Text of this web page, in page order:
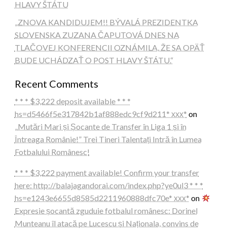
HLAVY ŠTÁTU
„ZNOVA KANDIDUJEM!! BÝVALÁ PREZIDENTKA
SLOVENSKA ZUZANA ČAPUTOVÁ DNES NA
TLAČOVEJ KONFERENCII OZNÁMILA, ŽE SA OPÄŤ
BUDE UCHÁDZAŤ O POST HLAVY ŠTÁTU.“
Recent Comments
* * * $3,222 deposit available * * *
hs=d5466f5e317842b1af888edc9cf9d211* ххх* on
„Mutări Mari și Șocante de Transfer în Liga 1 și în
Întreaga Românie!” Trei Tineri Talentați Intră în Lumea
Fotbalului Românesc!
* * * $3,222 payment available! Confirm your transfer
here: http://balajagandorai.com/index.php?ye0ul3 * * *
hs=e1243e6655d8585d2211960888dfc70e* ххх* on
Expresie șocantă zguduie fotbalul românesc: Dorinel
Munteanu îl atacă pe Lucescu și Naționala, convins de